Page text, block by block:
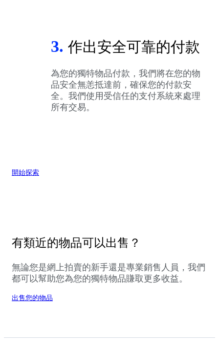
3. 作出安全可靠的付款
為您的獨特物品付款，我們將在您的物
品安全無恙抵達前，確保您的付款安
全。我們使用受信任的支付系統來處理
所有交易。
開始探索
有類近的物品可以出售？
無論您是網上拍賣的新手還是專業銷售人員，我們
都可以幫助您為您的獨特物品賺取更多收益。
出售您的物品